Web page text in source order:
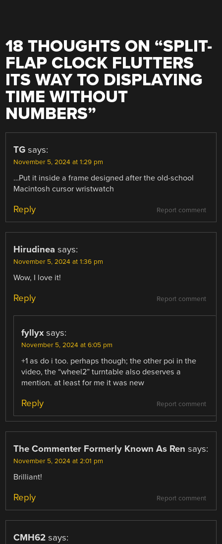
18 THOUGHTS ON “SPLIT-
FLAP CLOCK FLUTTERS
ITS WAY TO DISPLAYING
TIME WITHOUT
NUMBERS”
TG says:
November 5, 2024 at 1:29 pm
…Put it inside a frame designed after the old-school
Macintosh cursor wristwatch
Report comment
Reply
Hirudinea says:
November 5, 2024 at 1:36 pm
Wow, I love it!
Report comment
Reply
fyllyx says:
November 5, 2024 at 6:05 pm
+1 as do i too. perhaps though; the other poi in the
video, the “wheel2” turntable also deserves a
mention. at least for me it was new
Report comment
Reply
The Commenter Formerly Known As Ren says:
November 5, 2024 at 2:01 pm
Brilliant!
Report comment
Reply
CMH62 says: